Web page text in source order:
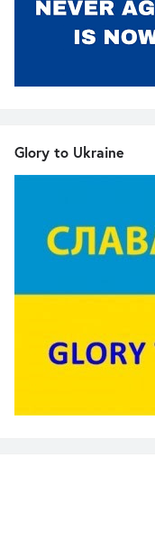
Glory to Ukraine